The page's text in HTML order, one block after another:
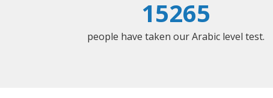
15265
people have taken our Arabic level test.